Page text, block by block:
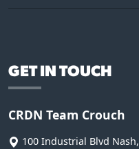
GET IN TOUCH
CRDN Team Crouch
100 Industrial Blvd Nash,